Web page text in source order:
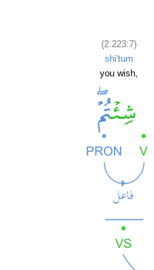
(2:223:7)
shi'tum
you wish,